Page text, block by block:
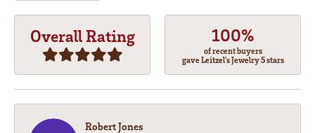
Overall Rating 100%
of recent buyers
gave Leitzel's Jewelry 5 stars
Robert Jones